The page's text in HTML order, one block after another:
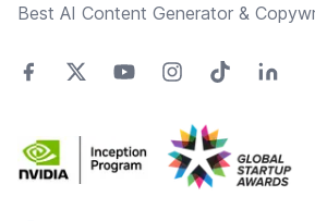
Best AI Content Generator &